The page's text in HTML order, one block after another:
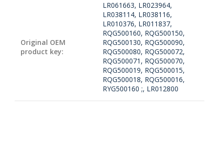
Original OEM
product key:
LR061663, LR023964,
LR038114, LR038116,
LR010376, LR011837,
RQG500160, RQG500150,
RQG500130, RQG500090,
RQG500080, RQG500072,
RQG500071, RQG500070,
RQG500019, RQG500015,
RQG500018, RQG500016,
RYG500160 ;, LR012800